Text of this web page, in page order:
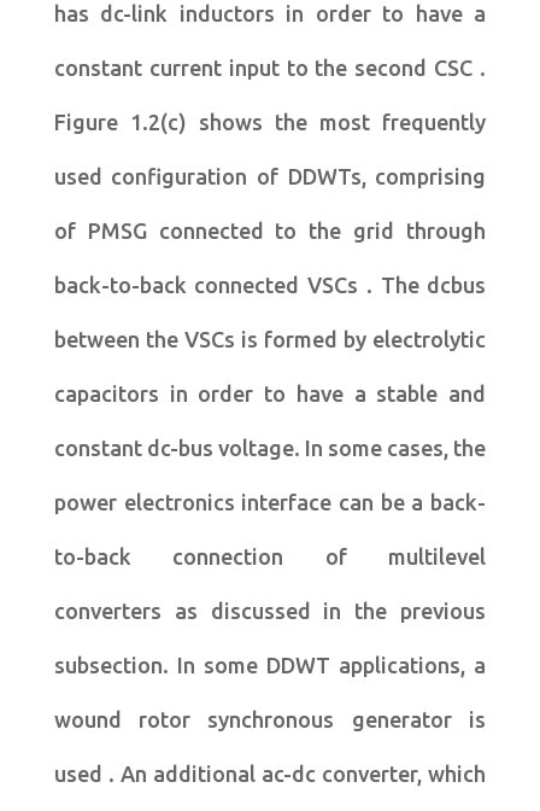
has dc-link inductors in order to have a
constant current input to the second CSC .
Figure 1.2(c) shows the most frequently
used configuration of DDWTs, comprising
of PMSG connected to the grid through
back-to-back connected VSCs . The dcbus
between the VSCs is formed by electrolytic
capacitors in order to have a stable and
constant dc-bus voltage. In some cases, the
power electronics interface can be a back-
to-back connection of multilevel
converters as discussed in the previous
subsection. In some DDWT applications, a
wound rotor synchronous generator is
used . An additional ac-dc converter, which